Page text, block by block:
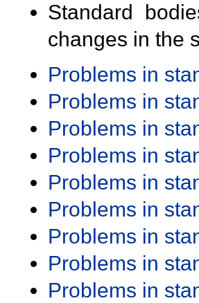
Standard
changes in the
Problems in
Problems in
Problems in
Problems in
Problems in
Problems in
Problems in
Problems in
Problems in